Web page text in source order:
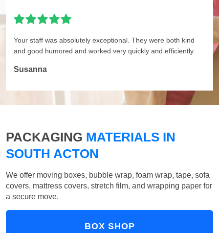
Your staff was absolutely exceptional. They were both kind
and good humored and worked very quickly and efficiently.
Susanna
PACKAGING MATERIALS IN
SOUTH ACTON
We offer moving boxes, bubble wrap, foam wrap, tape, sofa
covers, mattress covers, stretch film, and wrapping paper for
a secure move.
BOX SHOP